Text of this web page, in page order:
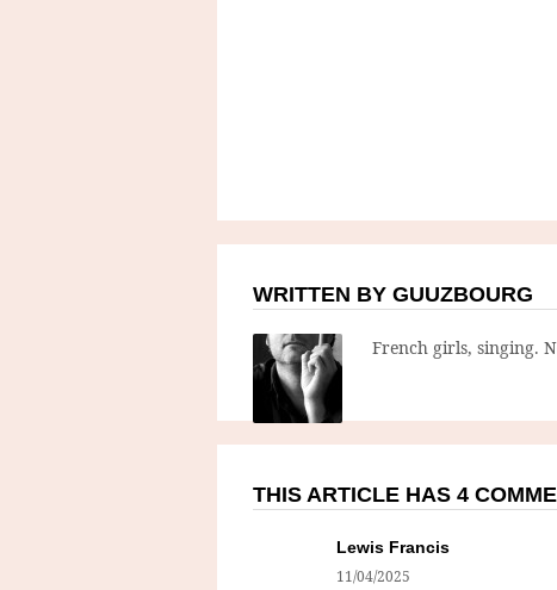
WRITTEN BY GUUZBOURG
French girls, singing.
THIS ARTICLE HAS 4
Lewis Francis
11/04/2025